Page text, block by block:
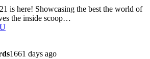
is here! Showcasing the best the world of
the inside scoop…
1661 days ago